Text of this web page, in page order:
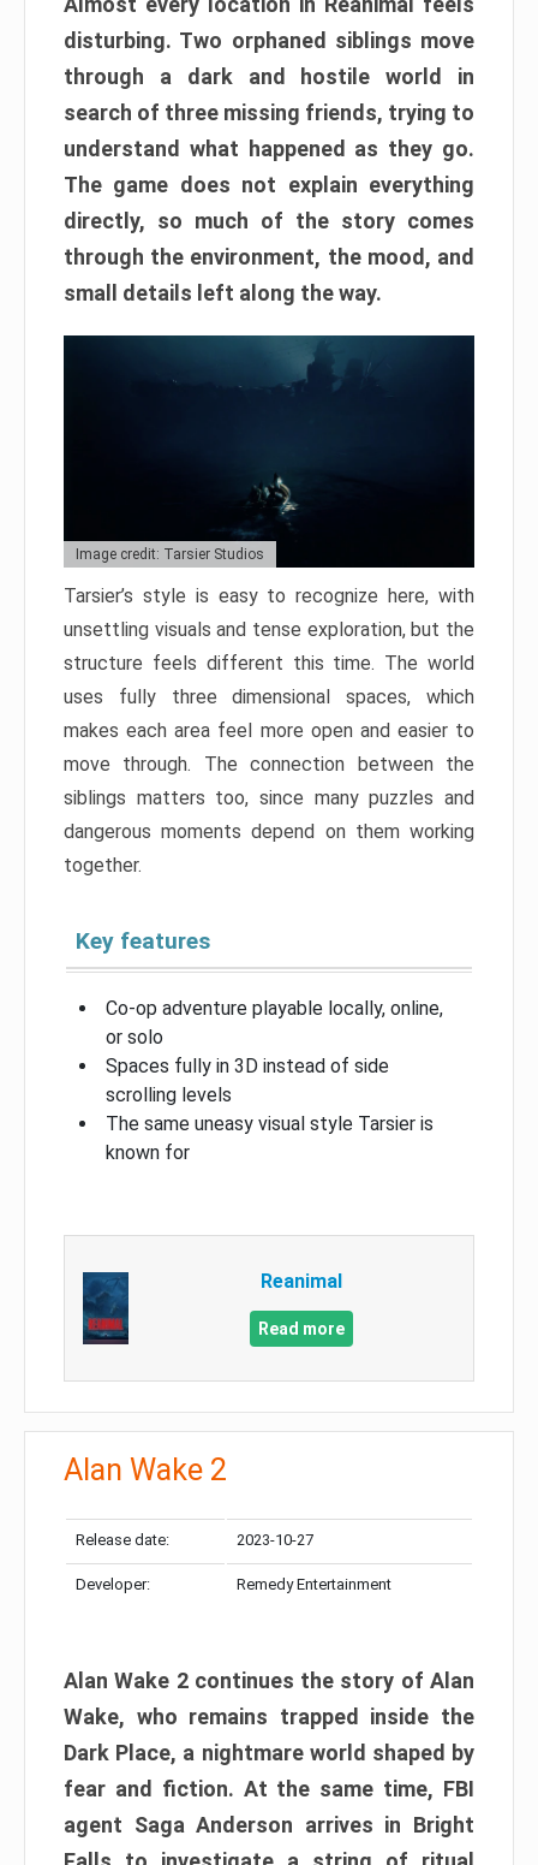
disturbing. Two orphaned siblings move
through a dark and hostile world in
search of three missing friends, trying to
understand what happened as they go.
The game does not explain everything
directly, so much of the story comes
through the environment, the mood, and
small details left along the way.
Image credit: Tarsier Studios
Tarsier’s style is easy to recognize here, with
unsettling visuals and tense exploration, but the
structure feels different this time. The world
uses fully three dimensional spaces, which
makes each area feel more open and easier to
move through. The connection between the
siblings matters too, since many puzzles and
dangerous moments depend on them working
together.
Key features
Co-op adventure playable locally, online,
or solo
Spaces fully in 3D instead of side
scrolling levels
The same uneasy visual style Tarsier is
known for
Reanimal
Read more
Alan Wake 2
Release date: 2023-10-27
Developer: Remedy Entertainment
Alan Wake 2 continues the story of Alan
Wake, who remains trapped inside the
Dark Place, a nightmare world shaped by
fear and fiction. At the same time, FBI
agent Saga Anderson arrives in Bright